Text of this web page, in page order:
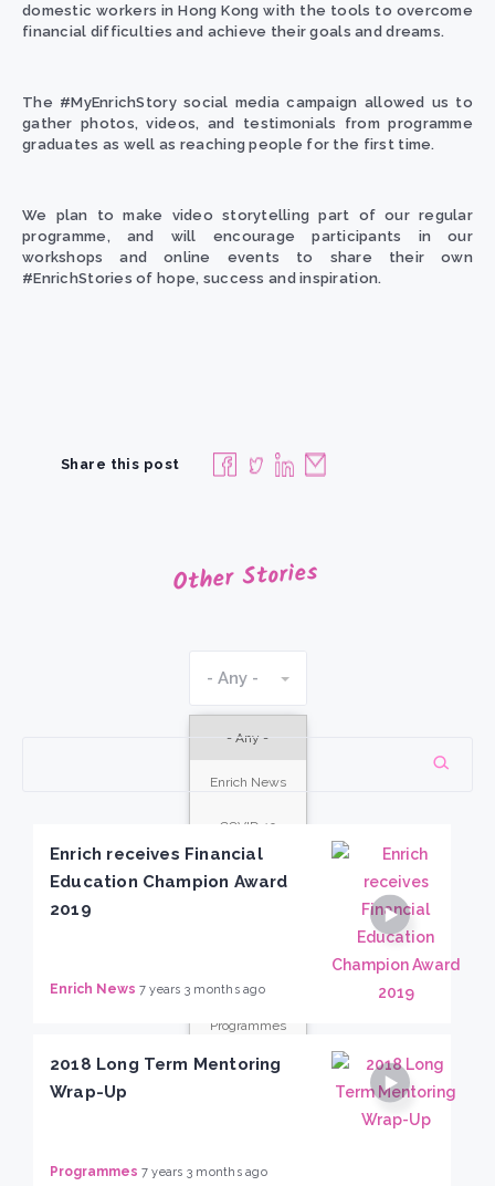
domestic workers in Hong Kong with the tools to overcome
financial difficulties and achieve their goals and dreams.
The #MyEnrichStory social media campaign allowed us to
gather photos, videos, and testimonials from programme
graduates as well as reaching people for the first time.
We plan to make video storytelling part of our regular
programme, and will encourage participants in our
workshops and online events to share their own
#EnrichStories of hope, success and inspiration.
Share this post
Other Stories
- Any -
- Any -
Enrich News
COVID-19
response
Enrich Gives
Programmes
Enrich receives Financial
Education Champion Award
2019
Enrich News 7 years 3 months ago
2018 Long Term Mentoring
Wrap-Up
Programmes 7 years 3 months ago